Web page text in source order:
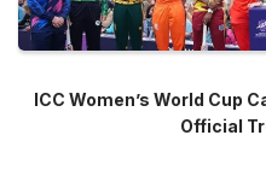
ICC Women’s World Cup
Official